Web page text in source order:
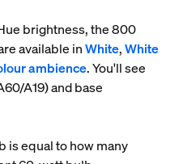
brightness, the 800
available inWhite,White
ambience. You'll see
A19) and base
is equal to how many